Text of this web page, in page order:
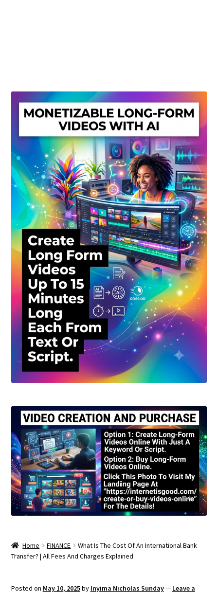
Privacy Policy
Shop
Sitemap
Support
Terms and Conditions
Home FINANCE
What Is The Cost Of An International Bank
Transfer? | All Fees And Charges Explained
Posted on May 10, 2025by Inyima Nicholas Sunday— Leave a